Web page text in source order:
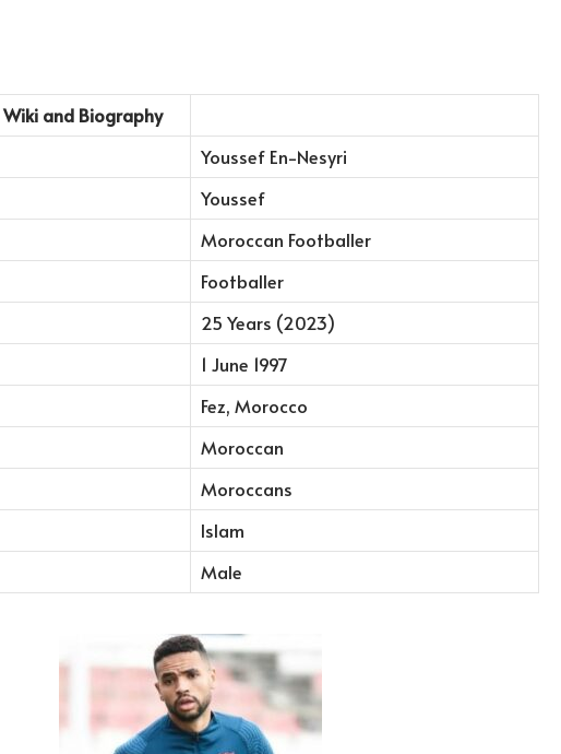
Wiki and Biography
Youssef En-Nesyri
Youssef
Moroccan Footballer
Footballer
25 Years (2023)
1 June 1997
Fez, Morocco
Moroccan
Moroccans
Islam
Male